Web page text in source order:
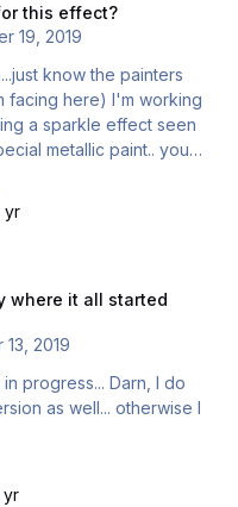
this effect?
19, 2019
know the painters
I'm working
a sparkle effect seen
metallic paint.. you
effect gets too ragged
at 4k
text when I decide if
yr
where it all started
2019
Darn, I do
as well... otherwise I
yr